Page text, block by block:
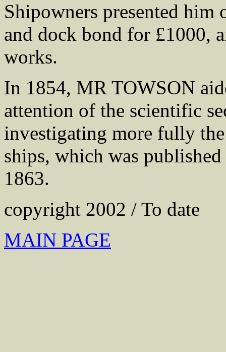
Shipowners presented him
and dock bond for £1000,
works.
In 1854, MR TOWSON
attention of the scientific
investigating more fully
ships, which was
1863.
copyright 2002 / To date
MAIN PAGE